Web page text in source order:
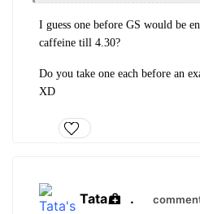
I guess one before GS would be
caffeine till 4.30?
Do you take one each before an
XD
Tata .